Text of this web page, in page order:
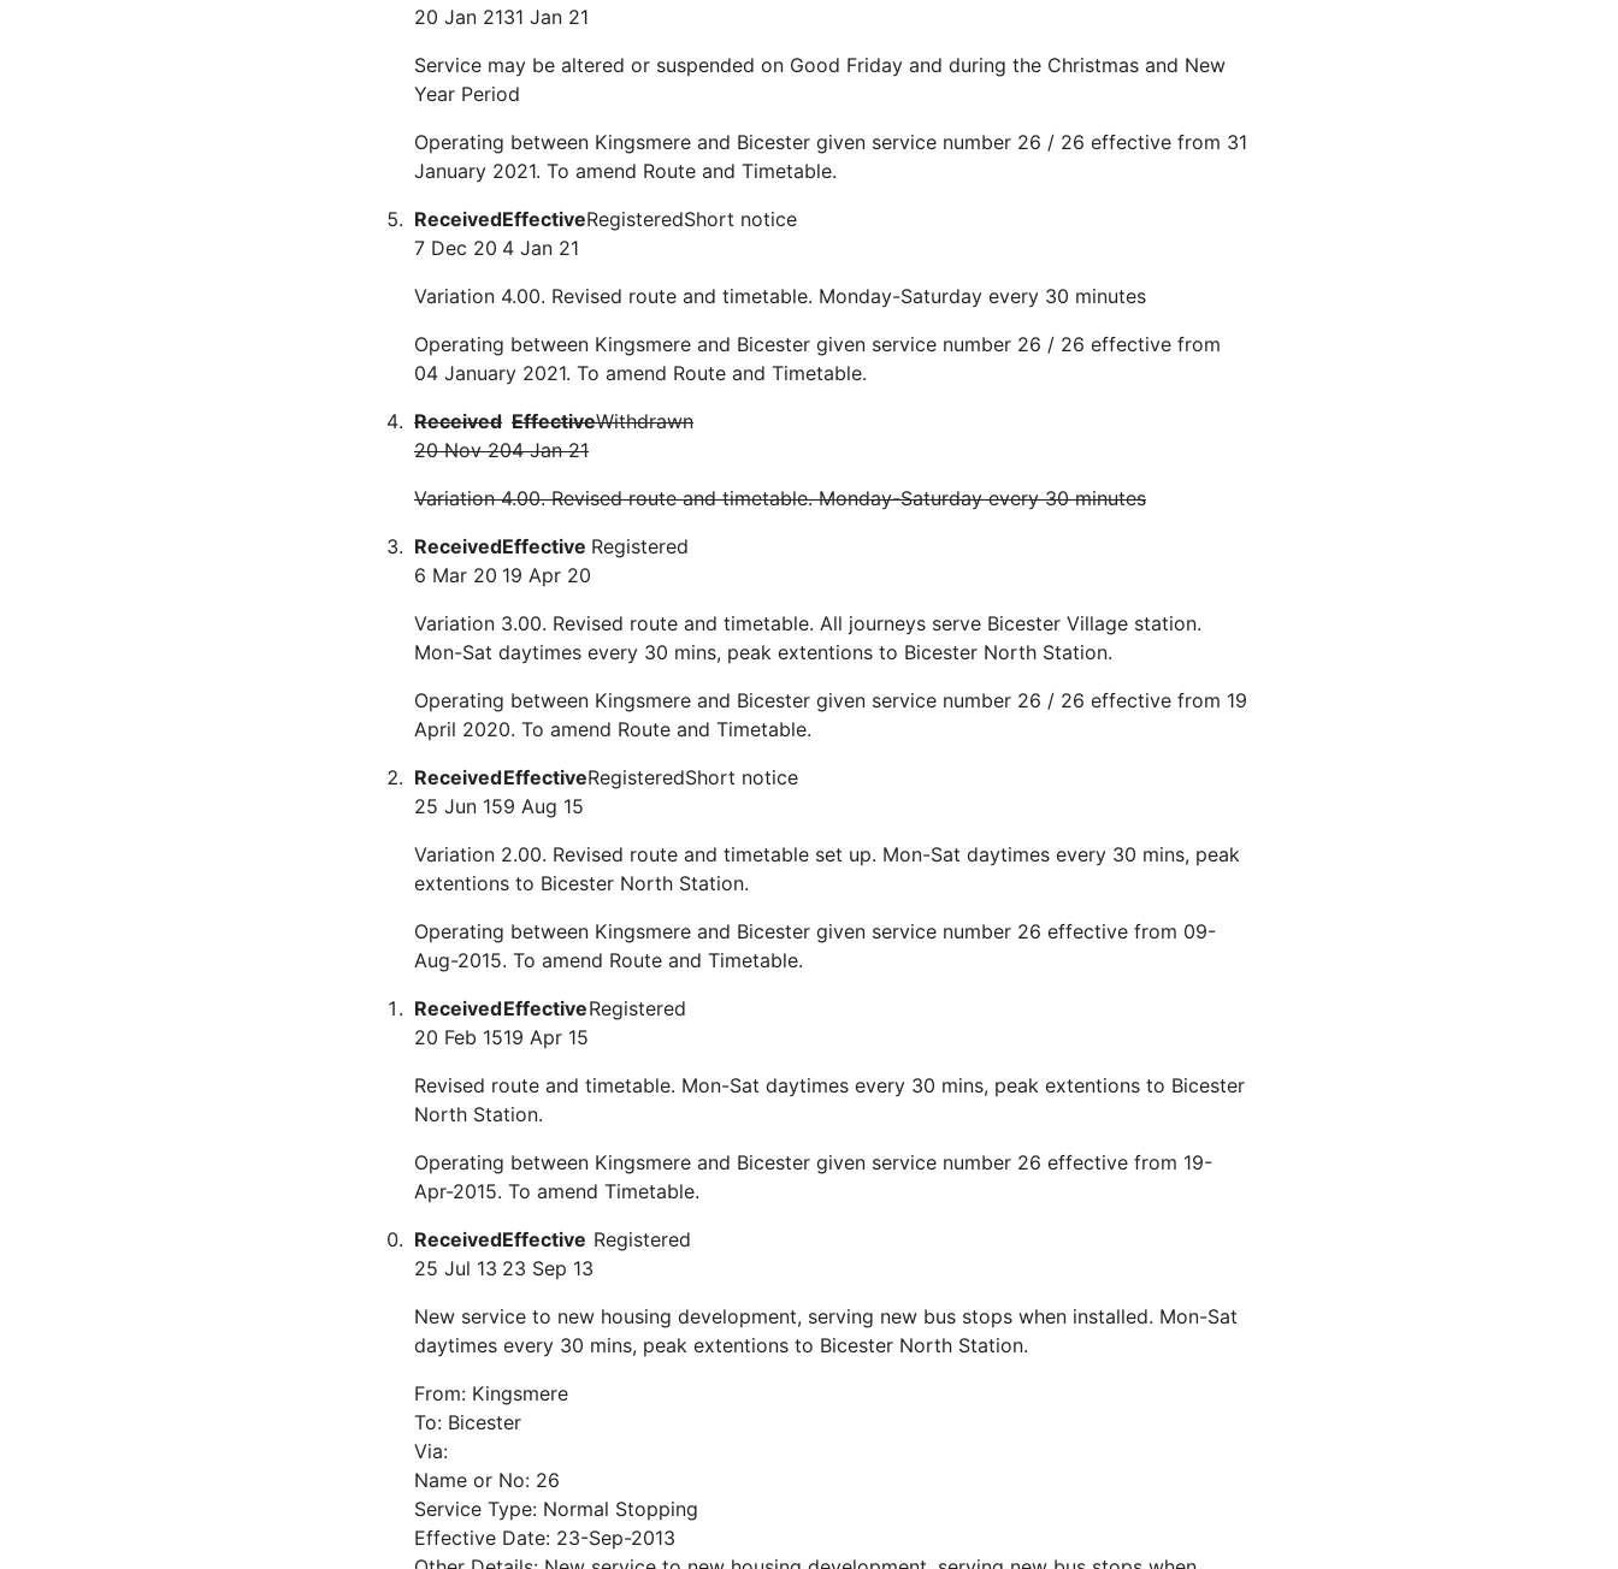
20 Jan 2131 Jan 21
Service may be altered or suspended on Good Friday and during the Christmas and New
Year Period
Operating between Kingsmere and Bicester given service number 26 / 26 effective from 31
January 2021. To amend Route and Timetable.
Received
7 Dec 20
Effective
4 Jan 21
RegisteredShort notice
Variation 4.00. Revised route and timetable. Monday-Saturday every 30 minutes
Operating between Kingsmere and Bicester given service number 26 / 26 effective from
04 January 2021. To amend Route and Timetable.
Received
20 Nov 20
Effective
4 Jan 21
Withdrawn
Variation 4.00. Revised route and timetable. Monday-Saturday every 30 minutes
Received
6 Mar 20
Effective
19 Apr 20
Registered
Variation 3.00. Revised route and timetable. All journeys serve Bicester Village station.
Mon-Sat daytimes every 30 mins, peak extentions to Bicester North Station.
Operating between Kingsmere and Bicester given service number 26 / 26 effective from 19
April 2020. To amend Route and Timetable.
Received
25 Jun 15
Effective
9 Aug 15
RegisteredShort notice
Variation 2.00. Revised route and timetable set up. Mon-Sat daytimes every 30 mins, peak
extentions to Bicester North Station.
Operating between Kingsmere and Bicester given service number 26 effective from 09-
Aug-2015. To amend Route and Timetable.
Received
20 Feb 15
Effective
19 Apr 15
Registered
Revised route and timetable. Mon-Sat daytimes every 30 mins, peak extentions to Bicester
North Station.
Operating between Kingsmere and Bicester given service number 26 effective from 19-
Apr-2015. To amend Timetable.
Received
25 Jul 13
Effective
23 Sep 13
Registered
New service to new housing development, serving new bus stops when installed. Mon-Sat
daytimes every 30 mins, peak extentions to Bicester North Station.
From: Kingsmere
To: Bicester
Via:
Name or No: 26
Service Type: Normal Stopping
Effective Date: 23-Sep-2013